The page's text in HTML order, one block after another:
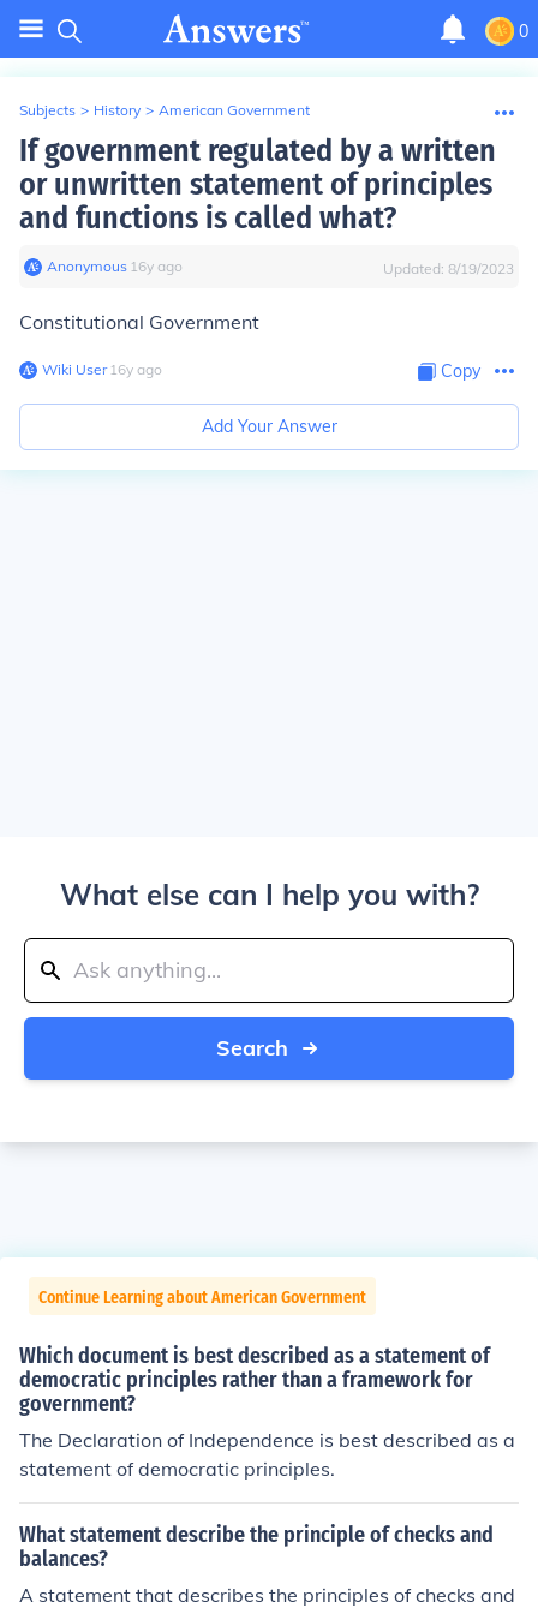
0
Subjects > History > American Government
If government regulated by a written
or unwritten statement of principles
and functions is called what?
Anonymous∙ 16y ago Updated: 8/19/2023
Constitutional Government
Wiki User∙16y ago Copy
Add Your Answer
What else can I help you with?
Search
Continue Learning about American Government
Which document is best described as a statement of
democratic principles rather than a framework for
government?
The Declaration of Independence is best described as a
statement of democratic principles.
What statement describe the principle of checks and
balances?
A statement that describes the principles of checks and